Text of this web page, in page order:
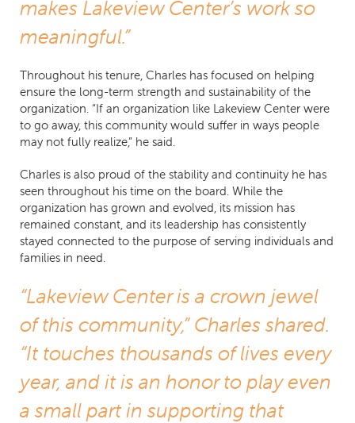
makes Lakeview Center’s work so
meaningful.”
Throughout his tenure, Charles has focused on helping
ensure the long-term strength and sustainability of the
organization. “If an organization like Lakeview Center were
to go away, this community would suffer in ways people
may not fully realize,” he said.
Charles is also proud of the stability and continuity he has
seen throughout his time on the board. While the
organization has grown and evolved, its mission has
remained constant, and its leadership has consistently
stayed connected to the purpose of serving individuals and
families in need.
“Lakeview Center is a crown jewel
of this community,” Charles shared.
“It touches thousands of lives every
year, and it is an honor to play even
a small part in supporting that